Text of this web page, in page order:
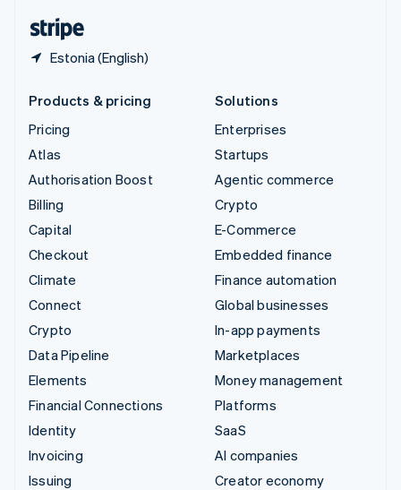
Estonia (English)
Products & pricing
Pricing
Atlas
Authorisation Boost
Billing
Capital
Checkout
Climate
Connect
Crypto
Data Pipeline
Elements
Financial Connections
Identity
Invoicing
Issuing
Solutions
Enterprises
Startups
Agentic commerce
Crypto
E-Commerce
Embedded finance
Finance automation
Global businesses
In-app payments
Marketplaces
Money management
Platforms
SaaS
AI companies
Creator economy